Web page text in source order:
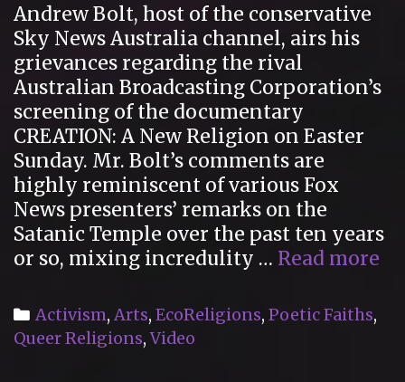
Religions
Andrew Bolt, host of the conservative
Sky News Australia channel, airs his
grievances regarding the rival
Australian Broadcasting Corporation’s
screening of the documentary
CREATION: A New Religion on Easter
Sunday. Mr. Bolt’s comments are
highly reminiscent of various Fox
News presenters’ remarks on the
Satanic Temple over the past ten years
or so, mixing incredulity … Read more
Categories
Activism, Arts, EcoReligions, Poetic Faiths,
Queer Religions,Video